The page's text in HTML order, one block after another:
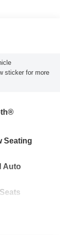
sticker for more
Seating
Auto